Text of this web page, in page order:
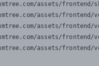
assets/frontend/
assets/frontend/
assets/frontend/
assets/frontend/
assets/frontend/